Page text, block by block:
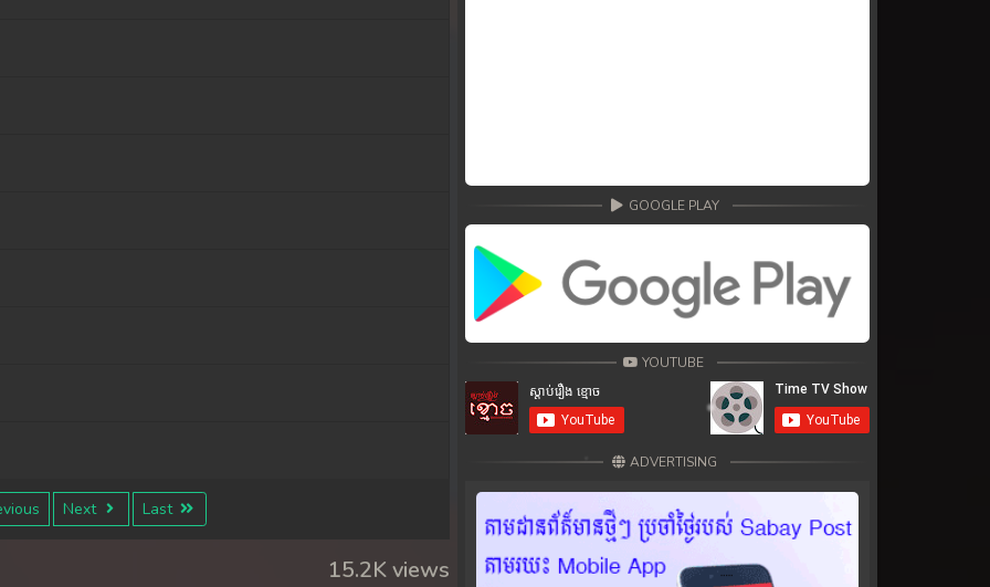
Next Last
15.2K views
GOOGLE PLAY
YOUTUBE
ADVERTISING